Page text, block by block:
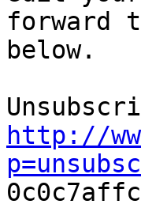
forward
below.
http://